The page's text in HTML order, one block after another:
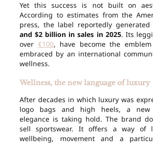
Yet this success is not built on
According to estimates from the
press, the label reportedly generated
and $2 billion in sales in 2025. Its
over €100, have become the
embraced by an international
wellness.
Wellness, the new language of luxury
After decades in which luxury was
logo bags and high heels, a
elegance is taking hold. The brand
sell sportswear. It offers a way of
wellbeing, movement and a